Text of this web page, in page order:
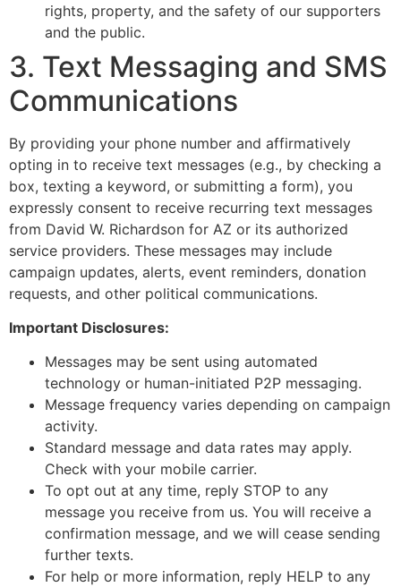
rights, property, and the safety of our supporters
and the public.
3. Text Messaging and SMS
Communications
By providing your phone number and affirmatively
opting in to receive text messages (e.g., by checking a
box, texting a keyword, or submitting a form), you
expressly consent to receive recurring text messages
from David W. Richardson for AZ or its authorized
service providers. These messages may include
campaign updates, alerts, event reminders, donation
requests, and other political communications.
Important Disclosures:
Messages may be sent using automated
technology or human-initiated P2P messaging.
Message frequency varies depending on campaign
activity.
Standard message and data rates may apply.
Check with your mobile carrier.
To opt out at any time, reply STOP to any
message you receive from us. You will receive a
confirmation message, and we will cease sending
further texts.
For help or more information, reply HELP to any